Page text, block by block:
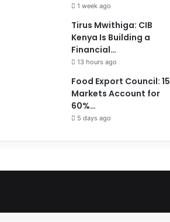
1 week ago
Tirus Mwithiga: CIB
Kenya Is Building a
Financial…
13 hours ago
Food Export Council: 15
Markets Account for
60%…
5 days ago